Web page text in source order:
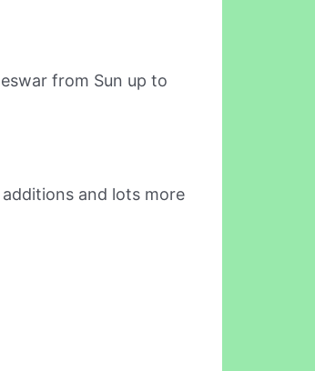
from Sun up to
and lots more